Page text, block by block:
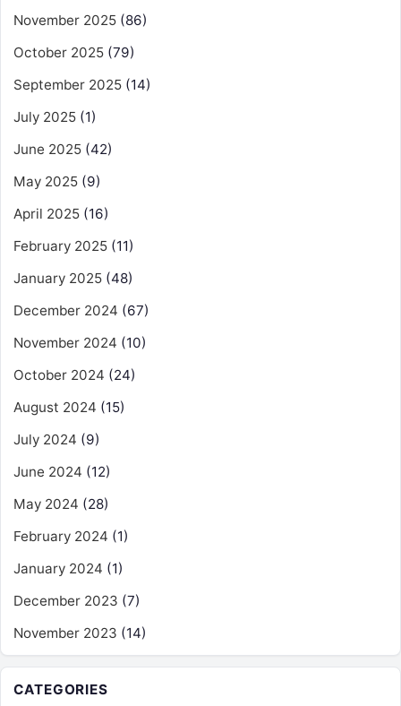
November 2025 (86)
October 2025 (79)
September 2025 (14)
July 2025 (1)
June 2025 (42)
May 2025 (9)
April 2025 (16)
February 2025 (11)
January 2025 (48)
December 2024 (67)
November 2024 (10)
October 2024 (24)
August 2024 (15)
July 2024 (9)
June 2024 (12)
May 2024 (28)
February 2024 (1)
January 2024 (1)
December 2023 (7)
November 2023 (14)
CATEGORIES